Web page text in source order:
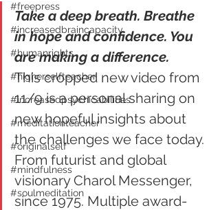
#freepress
#increasedbraincapacity
#humanrights
#higherselfteacher
#increasedpsychicabilities
#meditationteacher
#originalself
#mindfulness
#soulmeditation
Take a deep breath. Breathe
in hope and confidence. You
are making a difference.
This cropped new video from
11/9 is a personal sharing on
new hopeful insights about
the challenges we face today.
From futurist and global
visionary Charol Messenger,
since 1975. Multiple award-